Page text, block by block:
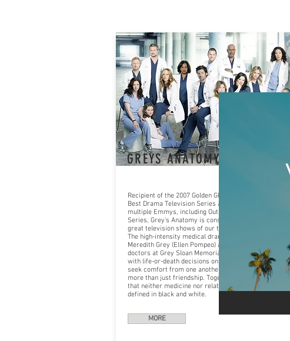
GREYS ANATOMY
Recipient of the 2007 Golden Globe Award for
Best Drama Television Series and nominated for
multiple Emmys, including Outstanding Drama
Series, Grey's Anatomy is considered one of the
great television shows of our time.
The high-intensity medical drama, follows
Meredith Grey (Ellen Pompeo) and the team of
doctors at Grey Sloan Memorial who are faced
with life-or-death decisions on a daily basis. They
seek comfort from one another, and, at times,
more than just friendship. Together they discover
that neither medicine nor relationships can be
defined in black and white.
MORE